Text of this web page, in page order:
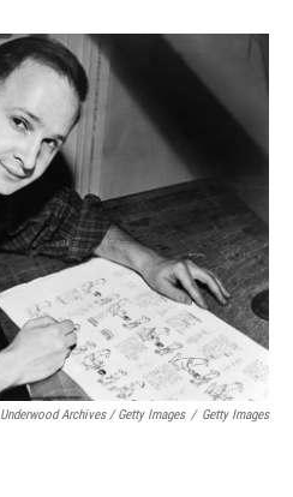
Underwood Archives / Getty Images / Getty Images